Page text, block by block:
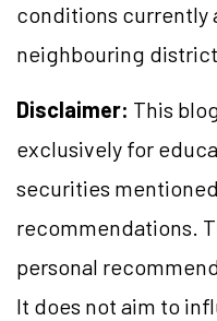
conditions currently
neighbouring
Disclaimer: This
exclusively for
securities
recommendations.
personal
It does not aim to